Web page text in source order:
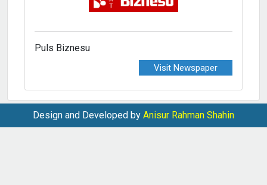
Puls Biznesu
Visit Newspaper
Design and Developed by Anisur Rahman Shahin